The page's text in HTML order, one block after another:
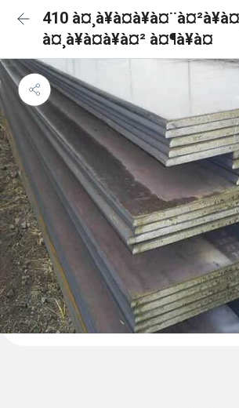
410 à¤¸à¥à¤à¥à¤¨à¤²à¥à¤¸
à¤¸à¥à¤à¥à¤² à¤¶à¥à¤